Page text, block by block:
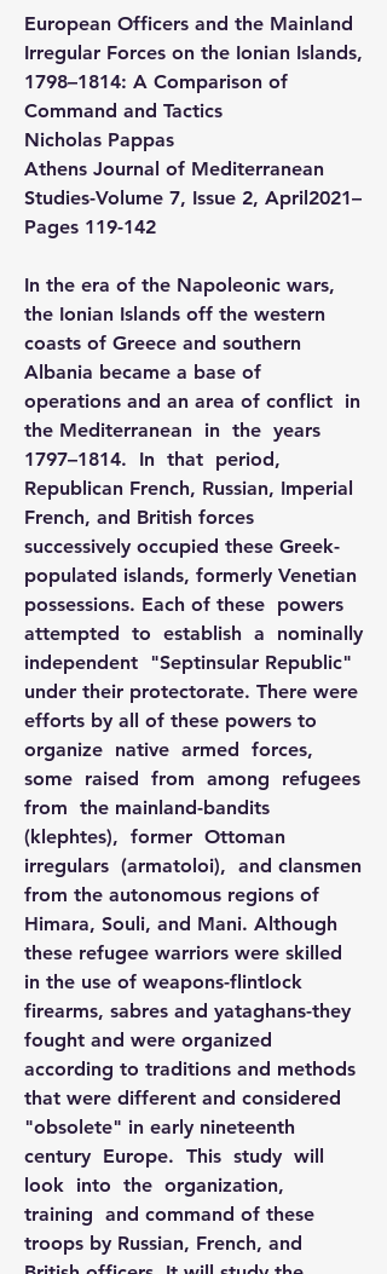
European Officers and the Mainland
Irregular Forces on the Ionian Islands,
1798–1814: A Comparison of
Command and Tactics
Nicholas Pappas
Athens Journal of Mediterranean
Studies-Volume 7, Issue 2, April2021–
Pages 119-142
In the era of the Napoleonic wars,
the Ionian Islands off the western
coasts of Greece and southern
Albania became a base of
operations and an area of conflict  in
the Mediterranean  in  the  years
1797–1814.  In  that  period,
Republican French, Russian, Imperial
French, and British forces
successively occupied these Greek-
populated islands, formerly Venetian
possessions. Each of these  powers
attempted  to  establish  a  nominally
independent  "Septinsular Republic"
under their protectorate. There were
efforts by all of these powers to
organize  native  armed  forces,
some  raised  from  among  refugees
from  the mainland-bandits
(klephtes),  former  Ottoman
irregulars  (armatoloi),  and clansmen
from the autonomous regions of
Himara, Souli, and Mani. Although
these refugee warriors were skilled
in the use of weapons-flintlock
firearms, sabres and yataghans-they
fought and were organized
according to traditions and methods
that were different and considered
"obsolete" in early nineteenth
century  Europe.  This  study  will
look  into  the  organization,
training  and command of these
troops by Russian, French, and